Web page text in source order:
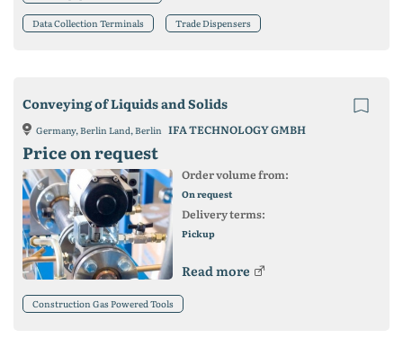
Data Collection Terminals Trade Dispensers
Conveying of Liquids and Solids
Germany, Berlin Land, Berlin IFA TECHNOLOGY GMBH
Price on request
Order volume from:
On request
Delivery terms:
Pickup
Read more
Construction Gas Powered Tools